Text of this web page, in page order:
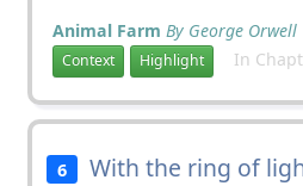
Animal Farm By George Orwell
Context Highlight In
6
With the ring of